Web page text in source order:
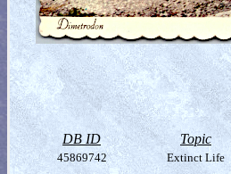
DB ID Topic
45869742 Extinct Life